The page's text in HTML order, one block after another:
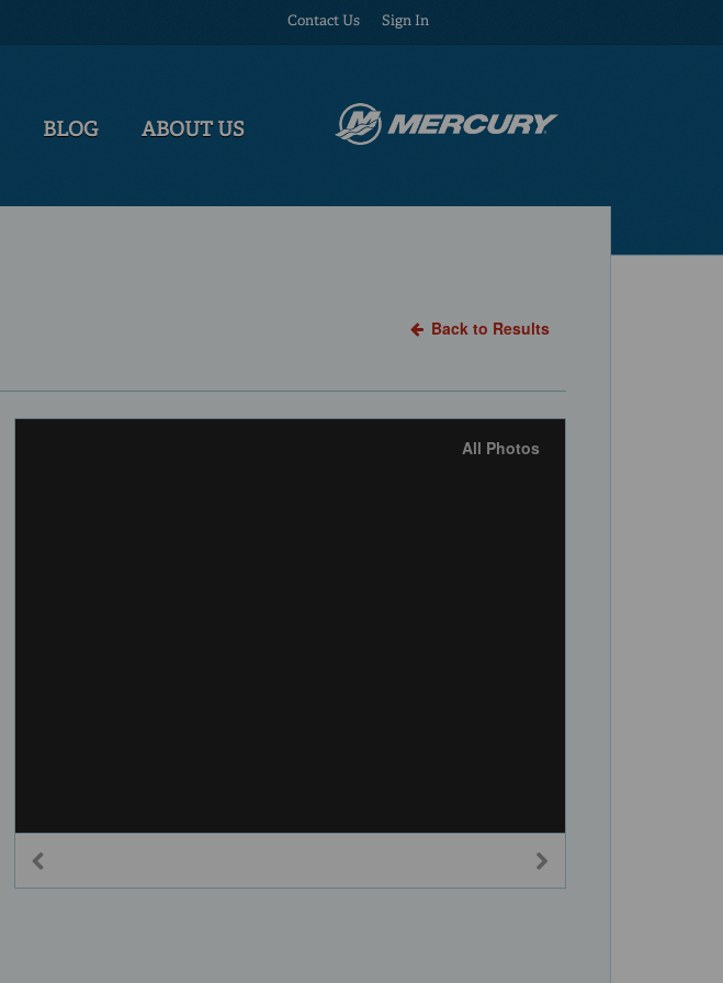
Contact Us Sign In
BLOG ABOUT US
Back to Results
All Photos